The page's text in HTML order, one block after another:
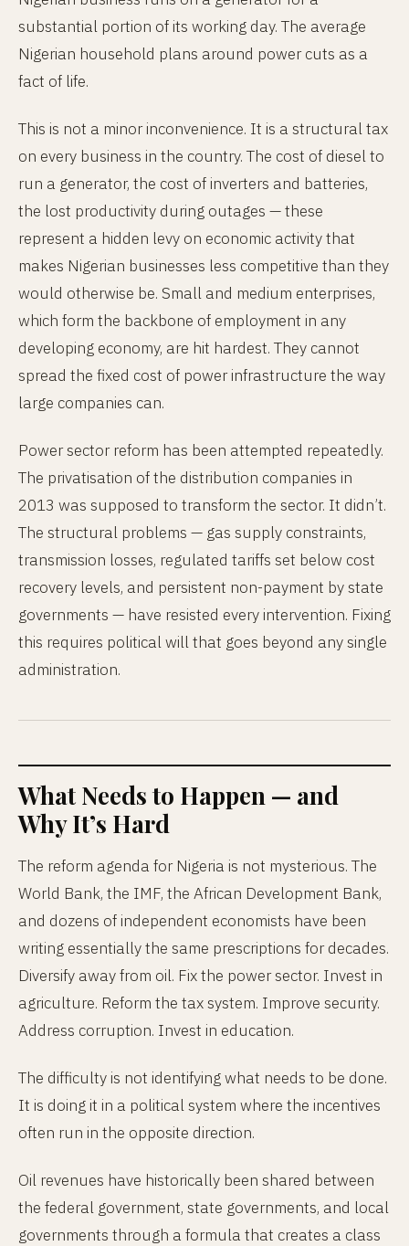
substantial portion of its working day. The average
Nigerian household plans around power cuts as a
fact of life.
This is not a minor inconvenience. It is a structural tax
on every business in the country. The cost of diesel to
run a generator, the cost of inverters and batteries,
the lost productivity during outages — these
represent a hidden levy on economic activity that
makes Nigerian businesses less competitive than they
would otherwise be. Small and medium enterprises,
which form the backbone of employment in any
developing economy, are hit hardest. They cannot
spread the fixed cost of power infrastructure the way
large companies can.
Power sector reform has been attempted repeatedly.
The privatisation of the distribution companies in
2013 was supposed to transform the sector. It didn’t.
The structural problems — gas supply constraints,
transmission losses, regulated tariffs set below cost
recovery levels, and persistent non-payment by state
governments — have resisted every intervention. Fixing
this requires political will that goes beyond any single
administration.
What Needs to Happen — and
Why It’s Hard
The reform agenda for Nigeria is not mysterious. The
World Bank, the IMF, the African Development Bank,
and dozens of independent economists have been
writing essentially the same prescriptions for decades.
Diversify away from oil. Fix the power sector. Invest in
agriculture. Reform the tax system. Improve security.
Address corruption. Invest in education.
The difficulty is not identifying what needs to be done.
It is doing it in a political system where the incentives
often run in the opposite direction.
Oil revenues have historically been shared between
the federal government, state governments, and local
governments through a formula that creates a class